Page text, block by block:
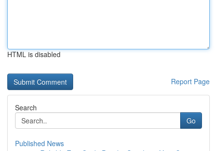
HTML is disabled
Report Page
Search
Go
Published News